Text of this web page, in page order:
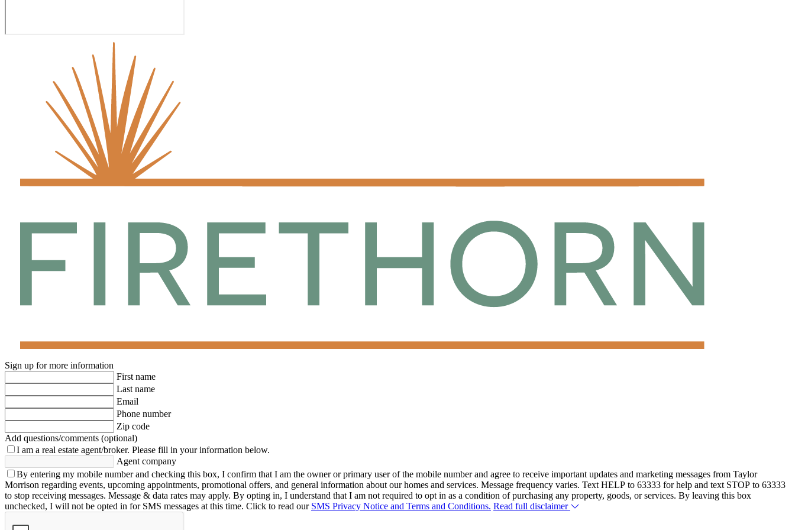
Sign up for more information
First name
Last name
Email
Phone number
Zip code
Add questions/comments (optional)
I am a real estate agent/broker. Please fill in your information below.
Agent company
By entering my mobile number and checking this box, I confirm that I am the owner or primary user of the mobile number and agree to receive important updates and marketing messages from Taylor
Morrison regarding events, upcoming appointments, promotional offers, and general information about our homes and services. Message frequency varies. Text HELP to 63333 for help and text STOP to 63333
to stop receiving messages. Message & data rates may apply. By opting in, I understand that I am not required to opt in as a condition of purchasing any property, goods, or services. By leaving this box
unchecked, I will not be opted in for SMS messages at this time. Click to read our SMS Privacy Notice and Terms and Conditions. Read full disclaimer